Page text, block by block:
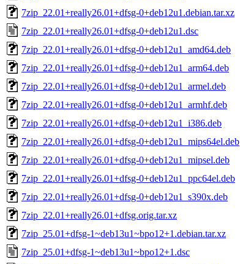
7zip_22.01+really26.01+dfsg-0+deb12u1.debian.tar.xz
7zip_22.01+really26.01+dfsg-0+deb12u1.dsc
7zip_22.01+really26.01+dfsg-0+deb12u1_amd64.deb
7zip_22.01+really26.01+dfsg-0+deb12u1_arm64.deb
7zip_22.01+really26.01+dfsg-0+deb12u1_armel.deb
7zip_22.01+really26.01+dfsg-0+deb12u1_armhf.deb
7zip_22.01+really26.01+dfsg-0+deb12u1_i386.deb
7zip_22.01+really26.01+dfsg-0+deb12u1_mips64el.deb
7zip_22.01+really26.01+dfsg-0+deb12u1_mipsel.deb
7zip_22.01+really26.01+dfsg-0+deb12u1_ppc64el.deb
7zip_22.01+really26.01+dfsg-0+deb12u1_s390x.deb
7zip_22.01+really26.01+dfsg.orig.tar.xz
7zip_25.01+dfsg-1~deb13u1~bpo12+1.debian.tar.xz
7zip_25.01+dfsg-1~deb13u1~bpo12+1.dsc